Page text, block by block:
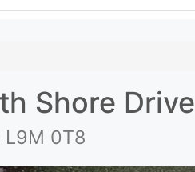
Shore Drive
0T8